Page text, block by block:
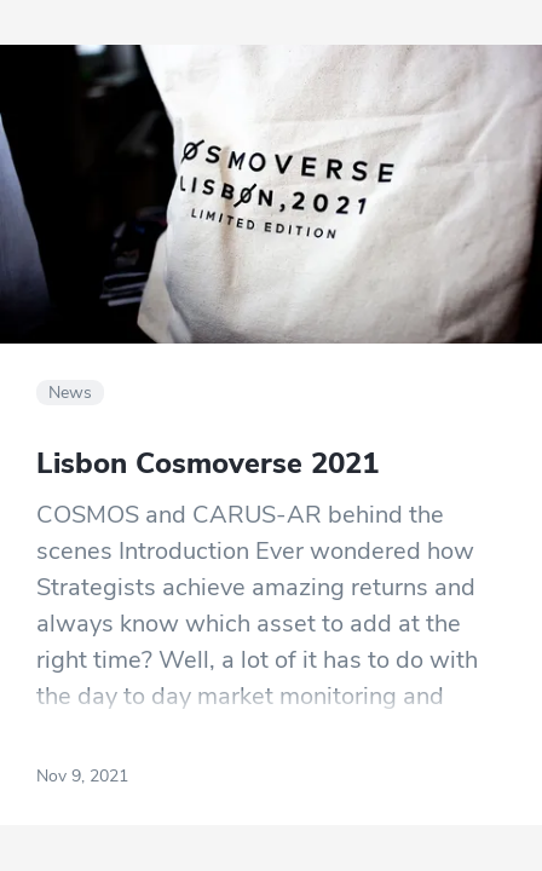
News
Lisbon Cosmoverse 2021
COSMOS and CARUS-AR behind the
scenes Introduction Ever wondered how
Strategists achieve amazing returns and
always know which asset to add at the
right time? Well, a lot of it has to do with
the day to day market monitoring and
Nov 9, 2021